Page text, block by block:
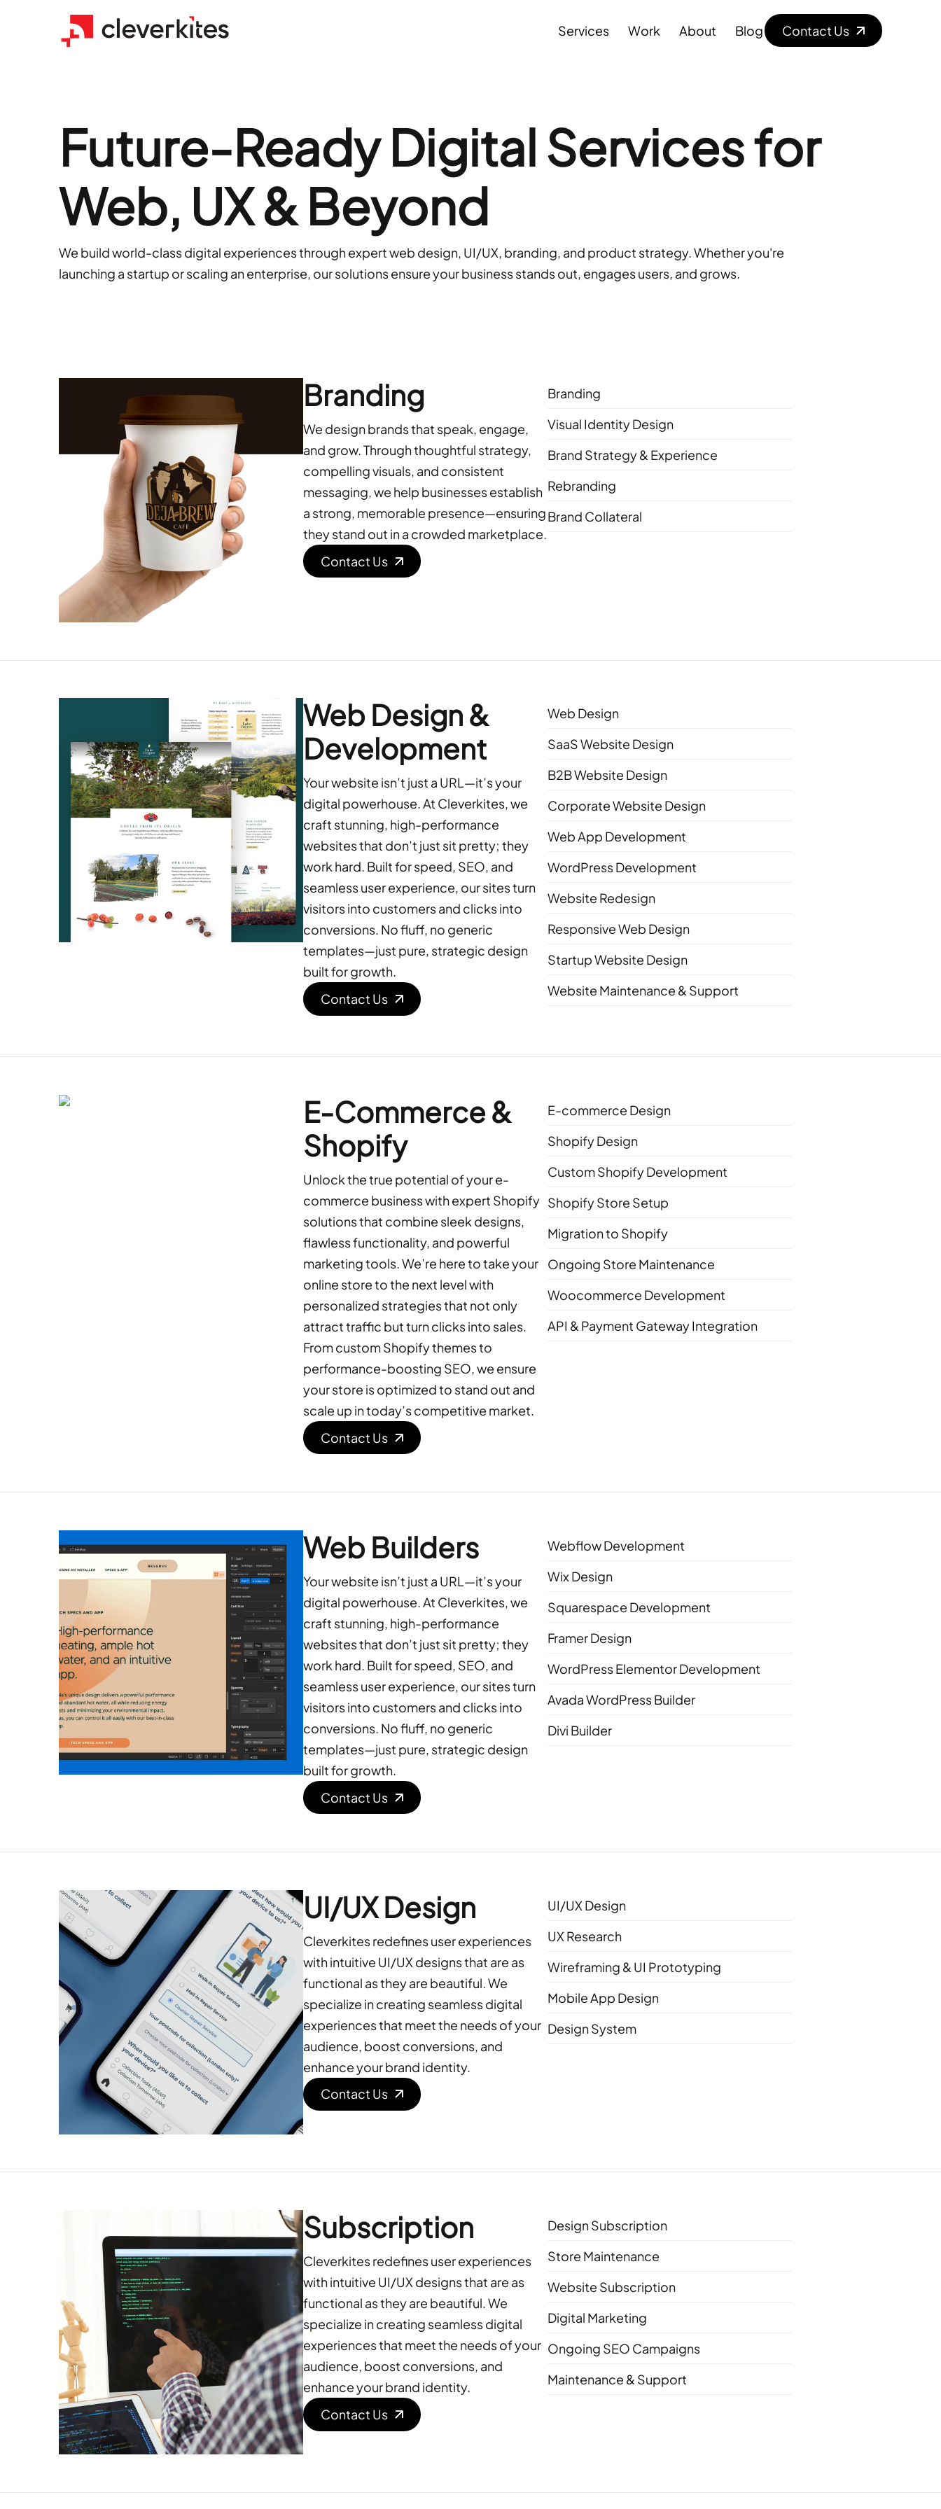
Services Work About Blog Contact Us
Future-Ready Digital Services for
Web, UX & Beyond
We build world-class digital experiences through expert web design, UI/UX, branding, and product strategy. Whether you're
launching a startup or scaling an enterprise, our solutions ensure your business stands out, engages users, and grows.
Branding
We design brands that speak, engage,
and grow. Through thoughtful strategy,
compelling visuals, and consistent
messaging, we help businesses establish
a strong, memorable presence—ensuring
they stand out in a crowded marketplace.
Contact Us
Branding
Visual Identity Design
Brand Strategy & Experience
Rebranding
Brand Collateral
Web Design &
Development
Your website isn’t just a URL—it’s your
digital powerhouse. At Cleverkites, we
craft stunning, high-performance
websites that don’t just sit pretty; they
work hard. Built for speed, SEO, and
seamless user experience, our sites turn
visitors into customers and clicks into
conversions. No fluff, no generic
templates—just pure, strategic design
built for growth.
Contact Us
Web Design
SaaS Website Design
B2B Website Design
Corporate Website Design
Web App Development
WordPress Development
Website Redesign
Responsive Web Design
Startup Website Design
Website Maintenance & Support
E-Commerce &
Shopify
Unlock the true potential of your e-
commerce business with expert Shopify
solutions that combine sleek designs,
flawless functionality, and powerful
marketing tools. We’re here to take your
online store to the next level with
personalized strategies that not only
attract traffic but turn clicks into sales.
From custom Shopify themes to
performance-boosting SEO, we ensure
your store is optimized to stand out and
scale up in today’s competitive market.
Contact Us
E-commerce Design
Shopify Design
Custom Shopify Development
Shopify Store Setup
Migration to Shopify
Ongoing Store Maintenance
Woocommerce Development
API & Payment Gateway Integration
Web Builders
Your website isn’t just a URL—it’s your
digital powerhouse. At Cleverkites, we
craft stunning, high-performance
websites that don’t just sit pretty; they
work hard. Built for speed, SEO, and
seamless user experience, our sites turn
visitors into customers and clicks into
conversions. No fluff, no generic
templates—just pure, strategic design
built for growth.
Contact Us
Webflow Development
Wix Design
Squarespace Development
Framer Design
WordPress Elementor Development
Avada WordPress Builder
Divi Builder
UI/UX Design
Cleverkites redefines user experiences
with intuitive UI/UX designs that are as
functional as they are beautiful. We
specialize in creating seamless digital
experiences that meet the needs of your
audience, boost conversions, and
enhance your brand identity.
Contact Us
UI/UX Design
UX Research
Wireframing & UI Prototyping
Mobile App Design
Design System
Subscription
Cleverkites redefines user experiences
with intuitive UI/UX designs that are as
functional as they are beautiful. We
specialize in creating seamless digital
experiences that meet the needs of your
audience, boost conversions, and
enhance your brand identity.
Contact Us
Design Subscription
Store Maintenance
Website Subscription
Digital Marketing
Ongoing SEO Campaigns
Maintenance & Support